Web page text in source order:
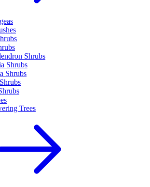
Shrubs
Shrubs
Shrubs
Trees